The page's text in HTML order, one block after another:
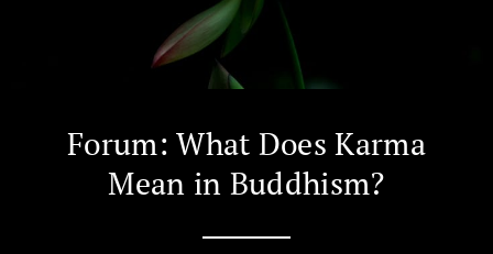
Forum: What Does Karma
Mean in Buddhism?